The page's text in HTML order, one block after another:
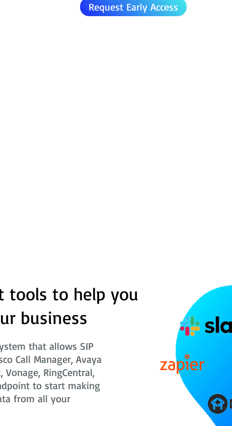
Request Early Access
tools to help you
business
that allows SIP
Call Manager, Avaya
Vonage, RingCentral,
to start making
from all your